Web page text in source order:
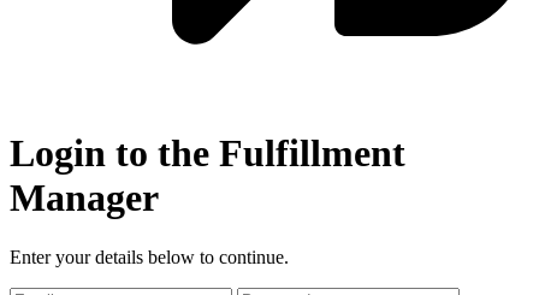
Login to the Fulfillment
Manager
Enter your details below to continue.